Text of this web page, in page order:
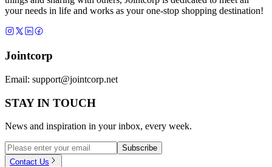
your needs in life and works as your one-stop shopping destination!
Jointcorp
Email: support@jointcorp.net
STAY IN TOUCH
News and inspiration in your inbox, every week.
Subscribe
Contact Us